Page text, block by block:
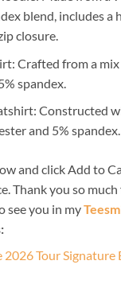
blend, includes a
closure.
Crafted from a
spandex.
Constructed
and 5% spandex.
and click Add to
Thank you so
see you in my
2026 Tour